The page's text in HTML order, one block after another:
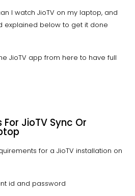
I watch JioTV on my laptop, and
explained below to get it done
JioTV app from here to have full
JioTV Sync Or
for a JioTV installation on
id and password